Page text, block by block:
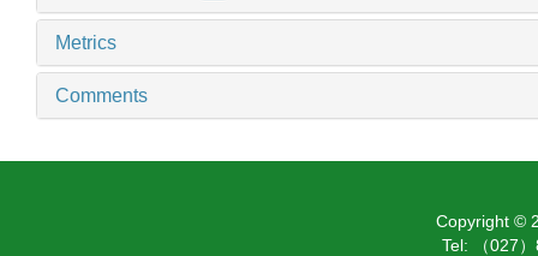
Metrics
Comments
Copyright ©
Tel: （027